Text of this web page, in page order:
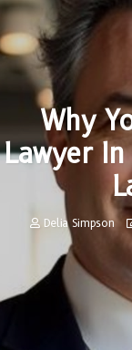
Why
Lawyer
Delia Simpson